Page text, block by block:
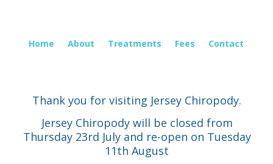
Home About Treatments Fees Contact
Thank you for visiting Jersey Chiropody.
Jersey Chiropody will be closed from
Thursday 23rd July and re-open on Tuesday
11th August